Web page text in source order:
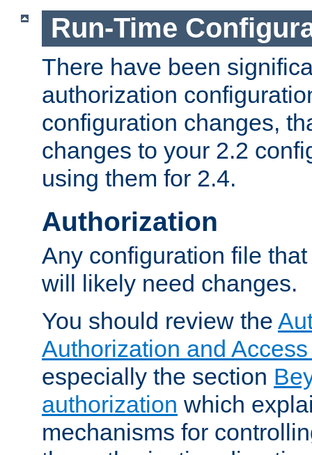
Run-Time
There have been
authorization
configuration changes,
changes to your 2.2
using them for 2.4.
Authorization
Any configuration file
will likely need changes.
You should review the
Authorization and
especially the section
authorization which
mechanisms for